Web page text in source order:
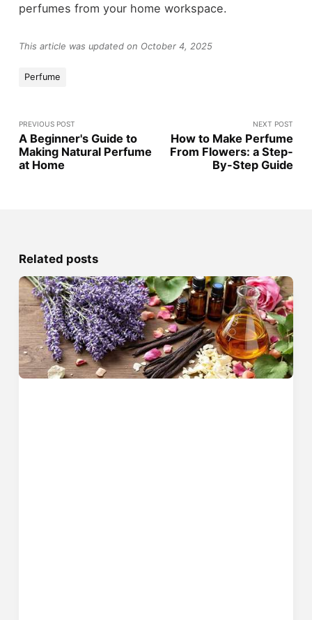
perfumes from your home workspace.
This article was updated on October 4, 2025
Perfume
PREVIOUS POST
A Beginner's Guide to
Making Natural Perfume
at Home
NEXT POST
How to Make Perfume
From Flowers: a Step-
By-Step Guide
Related posts